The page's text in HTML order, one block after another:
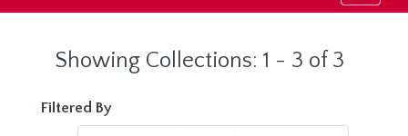
Showing Collections: 1 - 3 of 3
Filtered By